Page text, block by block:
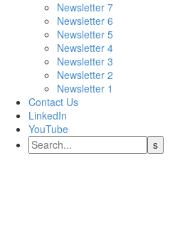
Newsletter 7
Newsletter 6
Newsletter 5
Newsletter 4
Newsletter 3
Newsletter 2
Newsletter 1
Contact Us
LinkedIn
YouTube